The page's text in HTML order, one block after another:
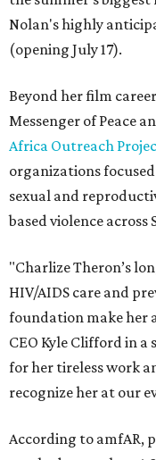
Nolan's highly
(opening July 17).
Beyond her film
Messenger of Peace
Africa Outreach
organizations
sexual and
based violence across
"Charlize Theron’s
HIV/AIDS care and
foundation make her
CEO Kyle Clifford in
for her tireless work
recognize her at our
According to amfAR,